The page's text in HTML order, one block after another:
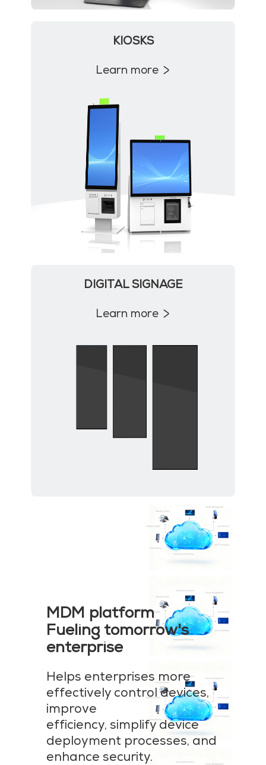
KIOSKS
Learn more
DIGITAL SIGNAGE
Learn more
MDM platform
Fueling tomorrow's
enterprise
Helps enterprises more
effectively control devices,
improve
efficiency, simplify device
deployment processes, and
enhance security.